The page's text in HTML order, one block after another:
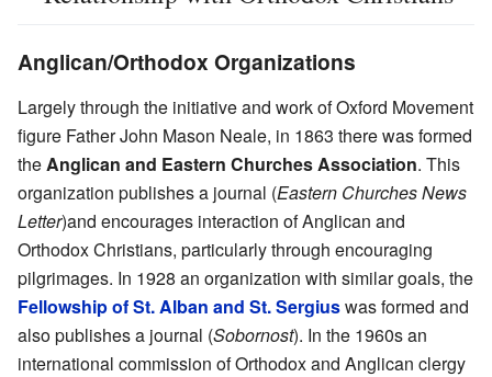
Anglican/Orthodox Organizations
Largely through the initiative and work of Oxford Movement
figure Father John Mason Neale, in 1863 there was formed
the Anglican and Eastern Churches Association. This
organization publishes a journal (Eastern Churches News
Letter)and encourages interaction of Anglican and
Orthodox Christians, particularly through encouraging
pilgrimages. In 1928 an organization with similar goals, the
Fellowship of St. Alban and St. Sergiuswas formed and
also publishes a journal (Sobornost). In the 1960s an
international commission of Orthodox and Anglican clergy